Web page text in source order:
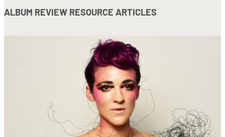
ALBUM REVIEW RESOURCE ARTICLES